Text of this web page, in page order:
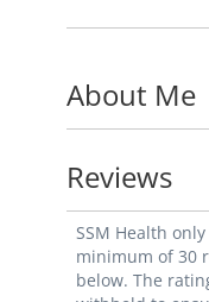
About Me
Reviews
SSM Health
minimum of 30
below. The